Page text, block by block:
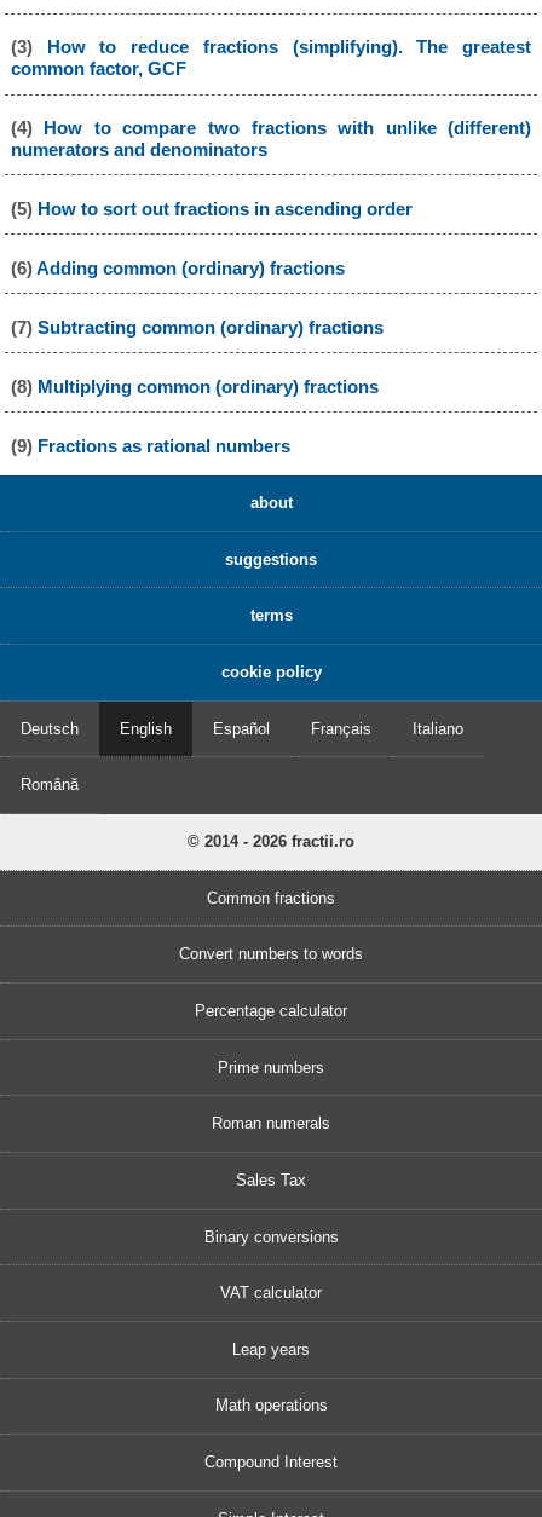
(3) How to reduce fractions (simplifying). The greatest
common factor, GCF
(4) How to compare two fractions with unlike (different)
numerators and denominators
(5) How to sort out fractions in ascending order
(6)Adding common (ordinary) fractions
(7) Subtracting common (ordinary) fractions
(8) Multiplying common (ordinary) fractions
(9) Fractions as rational numbers
about
suggestions
terms
cookie policy
Deutsch English Español Français Italiano
Română
© 2014 - 2026 fractii.ro
Common fractions
Convert numbers to words
Percentage calculator
Prime numbers
Roman numerals
Sales Tax
Binary conversions
VAT calculator
Leap years
Math operations
Compound Interest